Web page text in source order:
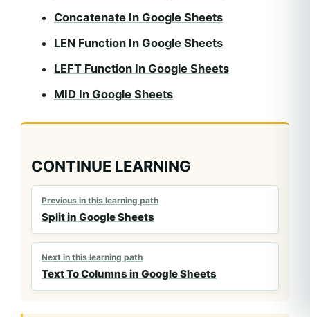
Concatenate In Google Sheets
LEN Function In Google Sheets
LEFT Function In Google Sheets
MID In Google Sheets
CONTINUE LEARNING
Previous in this learning path
Split in Google Sheets
Next in this learning path
Text To Columns in Google Sheets